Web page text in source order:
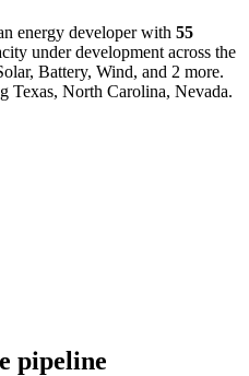
energy developer with 55
under development across the
Battery, Wind, and 2 more.
Texas, North Carolina, Nevada.
pipeline